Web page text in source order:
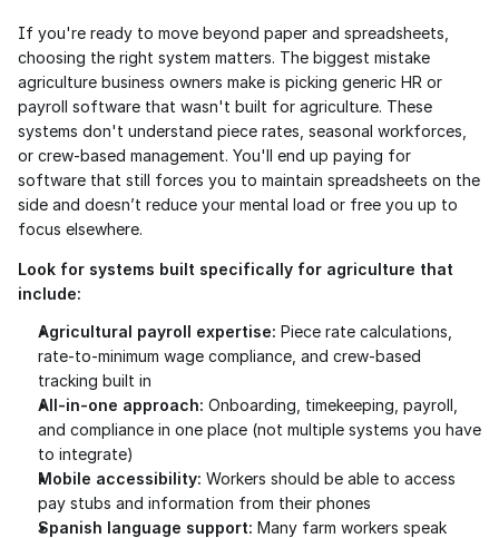
If you're ready to move beyond paper and spreadsheets,
choosing the right system matters. The biggest mistake
agriculture business owners make is picking generic HR or
payroll software that wasn't built for agriculture. These
systems don't understand piece rates, seasonal workforces,
or crew-based management. You'll end up paying for
software that still forces you to maintain spreadsheets on the
side and doesn’t reduce your mental load or free you up to
focus elsewhere.
Look for systems built specifically for agriculture that
include:
Agricultural payroll expertise: Piece rate calculations,
rate-to-minimum wage compliance, and crew-based
tracking built in
All-in-one approach: Onboarding, timekeeping, payroll,
and compliance in one place (not multiple systems you have
to integrate)
Mobile accessibility: Workers should be able to access
pay stubs and information from their phones
Spanish language support: Many farm workers speak